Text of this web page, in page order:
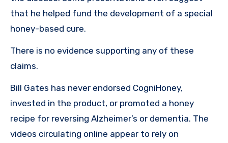
that he helped fund the development of a special
honey-based cure.
There is no evidence supporting any of these
claims.
Bill Gates has never endorsed CogniHoney,
invested in the product, or promoted a honey
recipe for reversing Alzheimer’s or dementia. The
videos circulating online appear to rely on